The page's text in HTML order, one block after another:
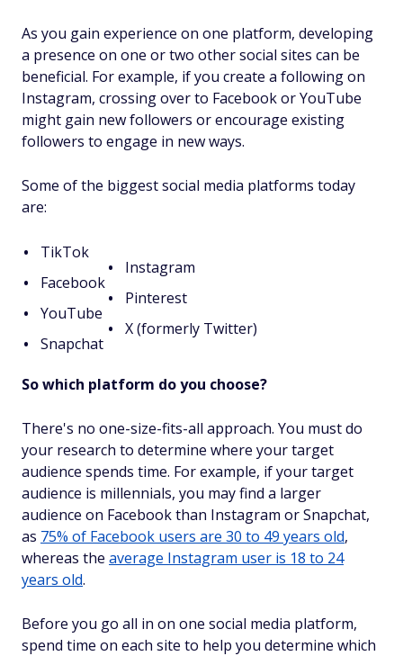
As you gain experience on one platform, developing
a presence on one or two other social sites can be
beneficial. For example, if you create a following on
Instagram, crossing over to Facebook or YouTube
might gain new followers or encourage existing
followers to engage in new ways.
Some of the biggest social media platforms today
are:
TikTok
Facebook
YouTube
Snapchat
Instagram
Pinterest
X (formerly Twitter)
So which platform do you choose?
There's no one-size-fits-all approach. You must do
your research to determine where your target
audience spends time. For example, if your target
audience is millennials, you may find a larger
audience on Facebook than Instagram or Snapchat,
as 75% of Facebook users are 30 to 49 years old,
whereas the average Instagram user is 18 to 24
years old.
Before you go all in on one social media platform,
spend time on each site to help you determine which